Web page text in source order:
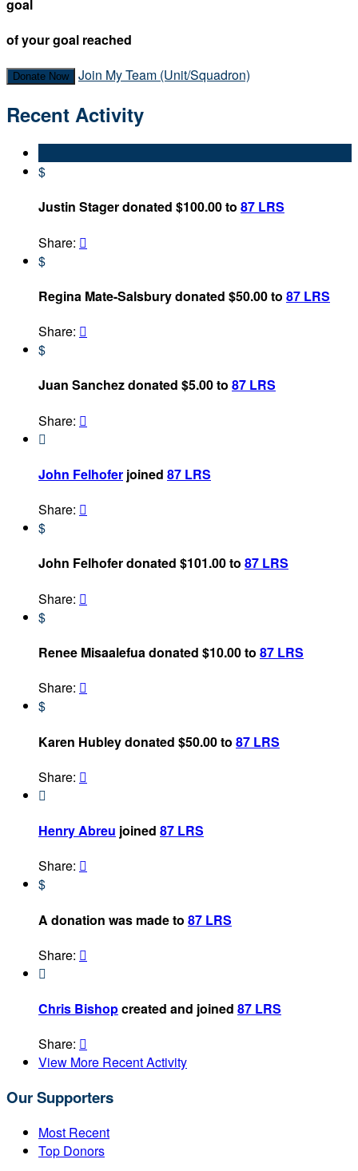
goal
of your goal reached
Donate Now Join My Team (Unit/Squadron)
Recent Activity
$
Justin Stager donated $100.00 to 87 LRS
Share: 
$
Regina Mate-Salsbury donated $50.00 to 87 LRS
Share: 
$
Juan Sanchez donated $5.00 to 87 LRS
Share: 

John Felhofer joined 87 LRS
Share: 
$
John Felhofer donated $101.00 to 87 LRS
Share: 
$
Renee Misaalefua donated $10.00 to 87 LRS
Share: 
$
Karen Hubley donated $50.00 to 87 LRS
Share: 

Henry Abreu joined 87 LRS
Share: 
$
A donation was made to 87 LRS
Share: 

Chris Bishopcreated and joined 87 LRS
Share: 
View More Recent Activity
Our Supporters
Most Recent
Top Donors